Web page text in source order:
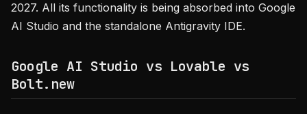
2027. All its functionality is being absorbed into Google
AI Studio and the standalone Antigravity IDE.
Google AI Studio vs Lovable vs
Bolt.new